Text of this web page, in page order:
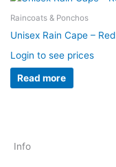
Raincoats & Ponchos
Unisex Rain Cape – Red
Login to see prices
Read more
Info